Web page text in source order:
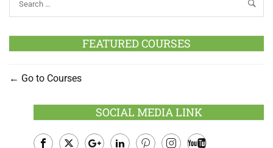
FEATURED COURSES
Go to Courses
SOCIAL MEDIA LINK